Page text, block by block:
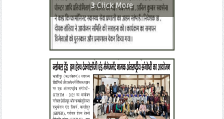
3Click More